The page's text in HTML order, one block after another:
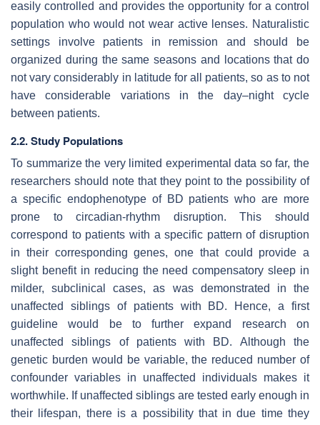
easily controlled and provides the opportunity for a control
population who would not wear active lenses. Naturalistic
settings involve patients in remission and should be
organized during the same seasons and locations that do
not vary considerably in latitude for all patients, so as to not
have considerable variations in the day–night cycle
between patients.
2.2. Study Populations
To summarize the very limited experimental data so far, the
researchers should note that they point to the possibility of
a specific endophenotype of BD patients who are more
prone to circadian-rhythm disruption. This should
correspond to patients with a specific pattern of disruption
in their corresponding genes, one that could provide a
slight benefit in reducing the need compensatory sleep in
milder, subclinical cases, as was demonstrated in the
unaffected siblings of patients with BD. Hence, a first
guideline would be to further expand research on
unaffected siblings of patients with BD. Although the
genetic burden would be variable, the reduced number of
confounder variables in unaffected individuals makes it
worthwhile. If unaffected siblings are tested early enough in
their lifespan, there is a possibility that in due time they